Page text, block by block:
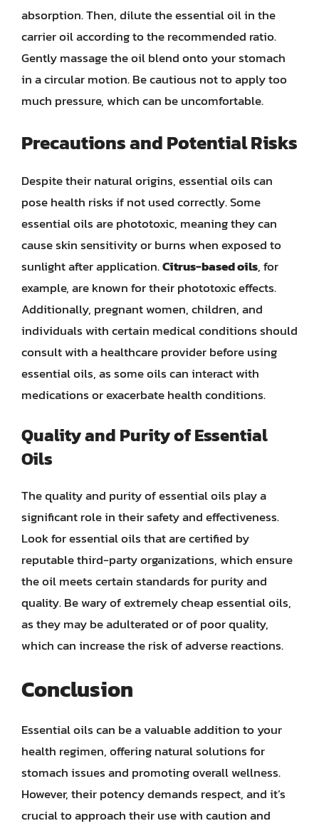
absorption. Then, dilute the essential oil in the
carrier oil according to the recommended ratio.
Gently massage the oil blend onto your stomach
in a circular motion. Be cautious not to apply too
much pressure, which can be uncomfortable.
Precautions and Potential Risks
Despite their natural origins, essential oils can
pose health risks if not used correctly. Some
essential oils are phototoxic, meaning they can
cause skin sensitivity or burns when exposed to
sunlight after application.Citrus-based oils, for
example, are known for their phototoxic effects.
Additionally, pregnant women, children, and
individuals with certain medical conditions should
consult with a healthcare provider before using
essential oils, as some oils can interact with
medications or exacerbate health conditions.
Quality and Purity of Essential
Oils
The quality and purity of essential oils play a
significant role in their safety and effectiveness.
Look for essential oils that are certified by
reputable third-party organizations, which ensure
the oil meets certain standards for purity and
quality. Be wary of extremely cheap essential oils,
as they may be adulterated or of poor quality,
which can increase the risk of adverse reactions.
Conclusion
Essential oils can be a valuable addition to your
health regimen, offering natural solutions for
stomach issues and promoting overall wellness.
However, their potency demands respect, and it’s
crucial to approach their use with caution and